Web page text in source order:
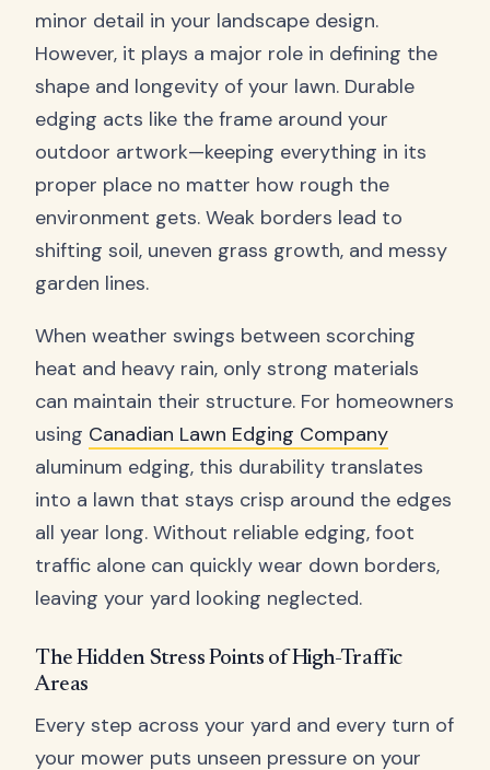
minor detail in your landscape design.
However, it plays a major role in defining the
shape and longevity of your lawn. Durable
edging acts like the frame around your
outdoor artwork—keeping everything in its
proper place no matter how rough the
environment gets. Weak borders lead to
shifting soil, uneven grass growth, and messy
garden lines.
When weather swings between scorching
heat and heavy rain, only strong materials
can maintain their structure. For homeowners
using Canadian Lawn Edging Company
aluminum edging, this durability translates
into a lawn that stays crisp around the edges
all year long. Without reliable edging, foot
traffic alone can quickly wear down borders,
leaving your yard looking neglected.
The Hidden Stress Points of High-Traffic
Areas
Every step across your yard and every turn of
your mower puts unseen pressure on your